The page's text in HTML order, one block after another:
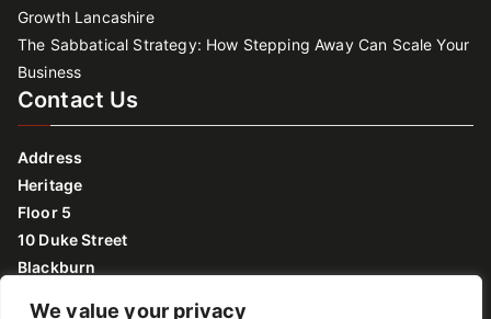
We value your privacy
Growth Lancashire
The Sabbatical Strategy: How Stepping Away Can Scale Your
Business
Contact Us
Address
Heritage
Floor 5
10 Duke Street
Blackburn